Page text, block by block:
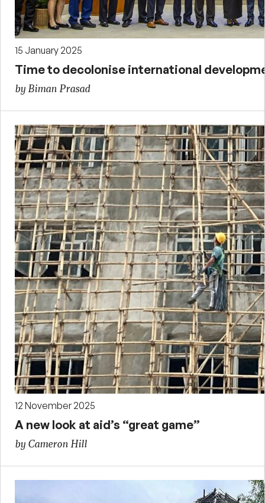
15 January 2025
Time to decolonise international
by Biman Prasad
12 November 2025
A new look at aid’s “great game”
by Cameron Hill